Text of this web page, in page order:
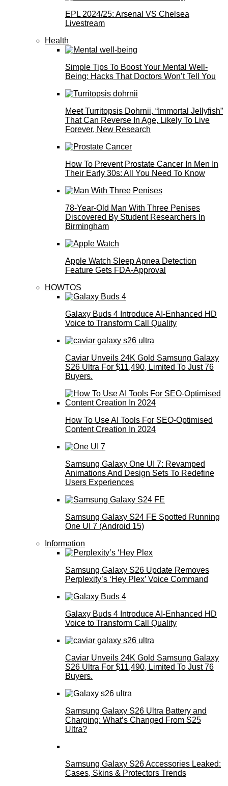
EPL 2024/25: Arsenal VS Chelsea
Livestream
Health
Simple Tips To Boost Your Mental Well-
Being: Hacks That Doctors Won’t Tell You
Meet Turritopsis Dohrnii, “Immortal Jellyfish”
That Can Reverse In Age, Likely To Live
Forever, New Research
How To Prevent Prostate Cancer In Men In
Their Early 30s: All You Need To Know
78-Year-Old Man With Three Penises
Discovered By Student Researchers In
Birmingham
Apple Watch Sleep Apnea Detection
Feature Gets FDA-Approval
HOWTOS
Galaxy Buds 4 Introduce AI‑Enhanced HD
Voice to Transform Call Quality
Caviar Unveils 24K Gold Samsung Galaxy
S26 Ultra For $11,490, Limited To Just 76
Buyers.
How To Use AI Tools For SEO-Optimised
Content Creation In 2024
Samsung Galaxy One UI 7: Revamped
Animations And Design Sets To Redefine
Users Experiences
Samsung Galaxy S24 FE Spotted Running
One UI 7 (Android 15)
Information
Samsung Galaxy S26 Update Removes
Perplexity’s ‘Hey Plex’ Voice Command
Galaxy Buds 4 Introduce AI‑Enhanced HD
Voice to Transform Call Quality
Caviar Unveils 24K Gold Samsung Galaxy
S26 Ultra For $11,490, Limited To Just 76
Buyers.
Samsung Galaxy S26 Ultra Battery and
Charging: What’s Changed From S25
Ultra?
Samsung Galaxy S26 Accessories Leaked:
Cases, Skins & Protectors Trends